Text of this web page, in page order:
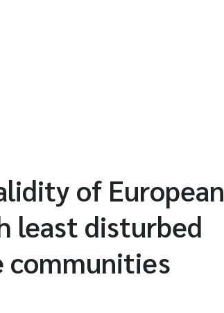
of European
least disturbed
communities